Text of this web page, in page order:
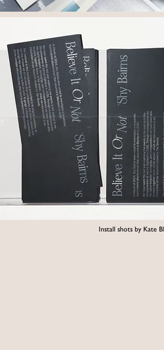
Install shots by Kate